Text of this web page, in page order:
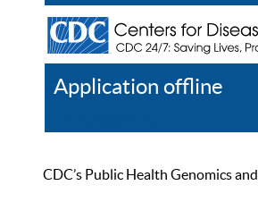
Application offline
CDC’s Public Health Genomics